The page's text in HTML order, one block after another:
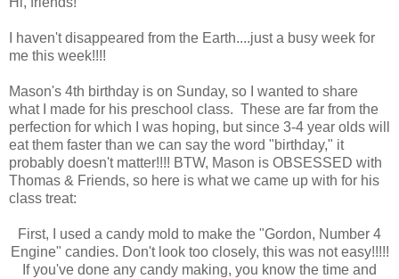
I haven't disappeared from the Earth....just a busy week for
me this week!!!!
Mason's 4th birthday is on Sunday, so I wanted to share
what I made for his preschool class. These are far from the
perfection for which I was hoping, but since 3-4 year olds will
eat them faster than we can say the word "birthday," it
probably doesn't matter!!!! BTW, Mason is OBSESSED with
Thomas & Friends, so here is what we came up with for his
class treat:
First, I used a candy mold to make the "Gordon, Number 4
Engine" candies. Don't look too closely, this was not easy!!!!!
If you've done any candy making, you know the time and